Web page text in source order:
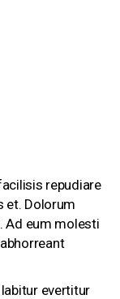
repudiare
et. Dolorum
Ad eum molesti
evertitur